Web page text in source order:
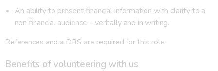
An ability to present financial information with clarity to a
non financial audience – verbally and in writing.
References and a DBS are required for this role.
Benefits of volunteering with us